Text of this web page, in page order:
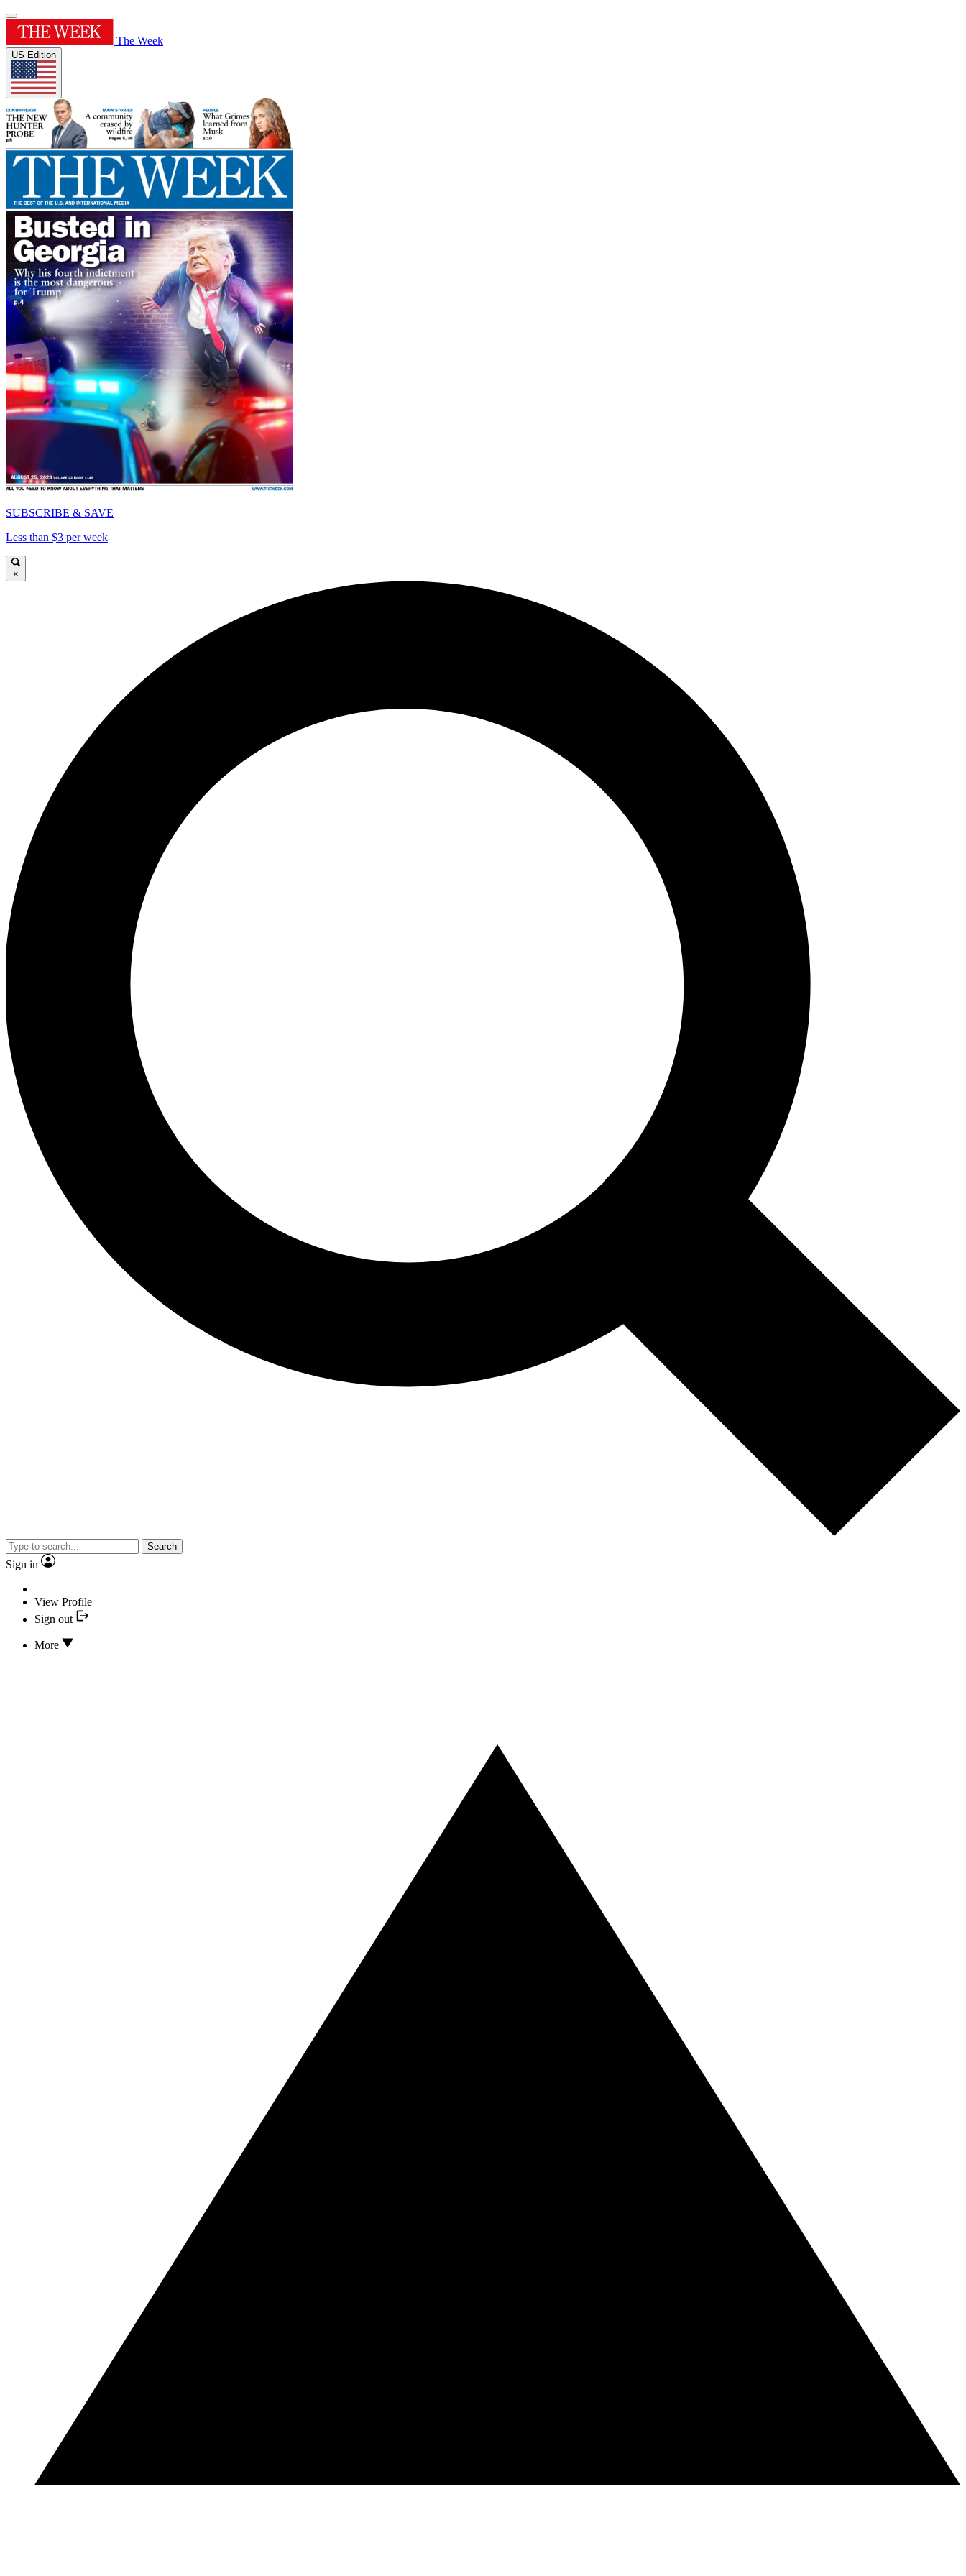
The Week
US Edition
SUBSCRIBE & SAVE
Less than $3 per week
×
Search
Sign in
View Profile
Sign out
More